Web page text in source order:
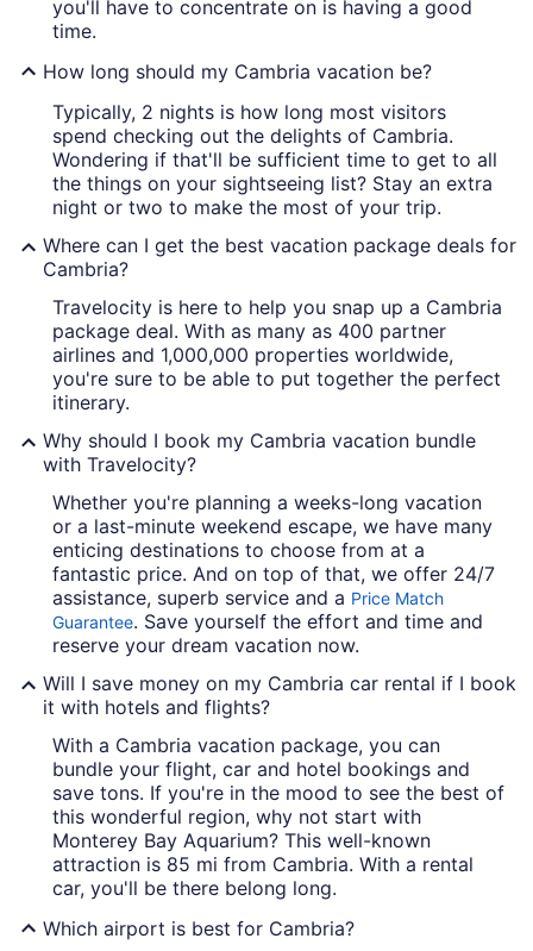
you'll have to concentrate on is having a good
time.
How long should my Cambria vacation be?
Typically, 2 nights is how long most visitors
spend checking out the delights of Cambria.
Wondering if that'll be sufficient time to get to all
the things on your sightseeing list? Stay an extra
night or two to make the most of your trip.
Where can I get the best vacation package deals for
Cambria?
Travelocity is here to help you snap up a Cambria
package deal. With as many as 400 partner
airlines and 1,000,000 properties worldwide,
you're sure to be able to put together the perfect
itinerary.
Why should I book my Cambria vacation bundle
with Travelocity?
Whether you're planning a weeks-long vacation
or a last-minute weekend escape, we have many
enticing destinations to choose from at a
fantastic price. And on top of that, we offer 24/7
assistance, superb service and a Price Match
Guarantee. Save yourself the effort and time and
reserve your dream vacation now.
Will I save money on my Cambria car rental if I book
it with hotels and flights?
With a Cambria vacation package, you can
bundle your flight, car and hotel bookings and
save tons. If you're in the mood to see the best of
this wonderful region, why not start with
Monterey Bay Aquarium? This well-known
attraction is 85 mi from Cambria. With a rental
car, you'll be there belong long.
Which airport is best for Cambria?